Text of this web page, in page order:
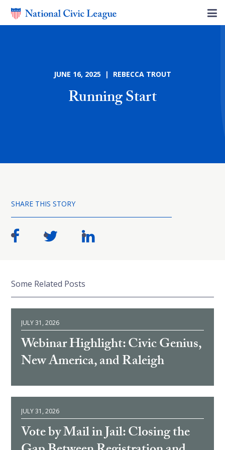
JUNE 16, 2025 | REBECCA TROUT
Running Start
SHARE THIS STORY
Some Related Posts
JULY 31, 2026
Webinar Highlight: Civic Genius,
New America, and Raleigh
JULY 31, 2026
Vote by Mail in Jail: Closing the